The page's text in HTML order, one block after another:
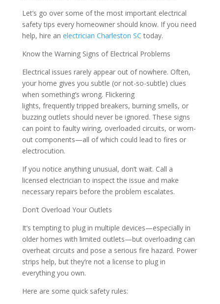
Let’s go over some of the most important electrical
safety tips every homeowner should know. If you need
help, hire an electrician Charleston SC today.
Know the Warning Signs of Electrical Problems
Electrical issues rarely appear out of nowhere. Often,
your home gives you subtle (or not-so-subtle) clues
when something’s wrong. Flickering
lights, frequently tripped breakers, burning smells, or
buzzing outlets should never be ignored. These signs
can point to faulty wiring, overloaded circuits, or worn-
out components—all of which could lead to fires or
electrocution.
If you notice anything unusual, don’t wait. Call a
licensed electrician to inspect the issue and make
necessary repairs before the problem escalates.
Don’t Overload Your Outlets
It’s tempting to plug in multiple devices—especially in
older homes with limited outlets—but overloading can
overheat circuits and pose a serious fire hazard. Power
strips help, but they’re not a license to plug in
everything you own.
Here are some quick safety rules: